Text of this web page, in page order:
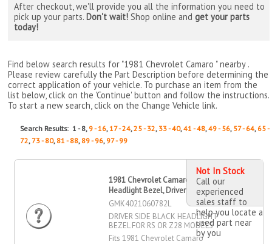
After checkout, we'll provide you all the information you need to
pick up your parts. Don't wait! Shop online andget your parts
today!
Find below search results for "1981 Chevrolet Camaro " nearby .
Please review carefully the Part Description before determining the
correct application of your vehicle. To purchase an item from the
list below, click on the 'Continue' button and follow the instructions.
To start a new search, click on the Change Vehicle link.
Search Results: 1 - 8, 9 - 16,17 - 24,25 - 32, 33 - 40,41 - 48,49 - 56, 57 - 64, 65 -
72, 73 - 80, 81 - 88, 89 - 96, 97 - 99
1981 Chevrolet Camaro Black
Headlight Bezel, Driver Side
GMK4021060782L
DRIVER SIDE BLACK HEADLIGHT
BEZEL FOR RS OR Z28 MODELS
Fits 1981 Chevrolet Camaro
Not In Stock
Call our
experienced
sales staff to
help you locate a
used part near
by you